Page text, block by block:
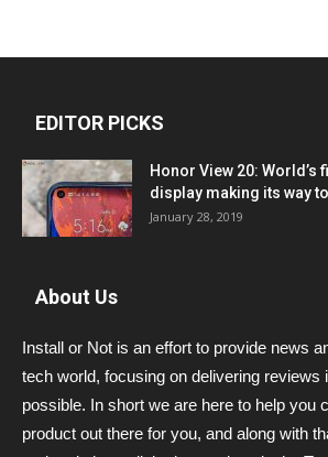
EDITOR PICKS
Honor View 20: World’s
display making its way
January 28, 2019
About Us
Install or Not is an effort to provide news
tech world, focusing on delivering reviews
possible. In short we are here to help you
product out there for you, and along with